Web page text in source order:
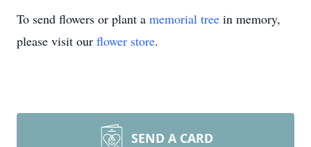
To send flowers or plant a memorial tree in memory,
please visit our flower store.
SEND A CARD